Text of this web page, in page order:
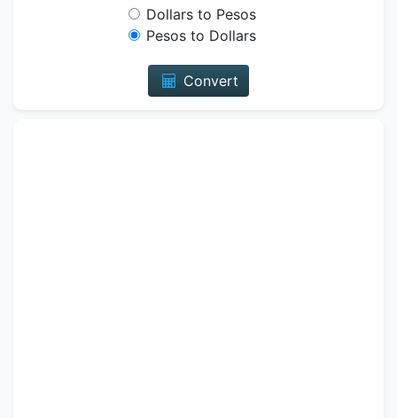
Dollars to Pesos
Pesos to Dollars
Convert